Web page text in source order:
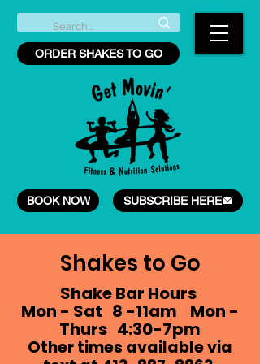
ORDER SHAKES TO GO
BOOK NOW SUBSCRIBE HERE
Shakes to Go
Shake Bar Hours
Mon - Sat 8 -11am Mon -
Thurs 4:30-7pm
Other times available via